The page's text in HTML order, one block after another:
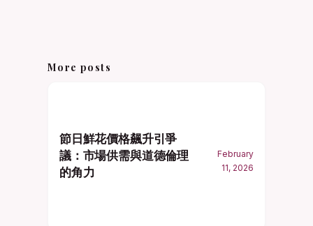
More posts
節日鮮花價格飆升引爭
議：市場供需與道德倫理
的角力
February
11, 2026